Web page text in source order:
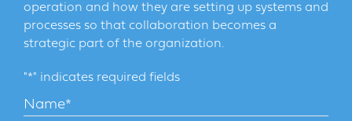
operation and how they are setting up systems and
processes so that collaboration becomes a
strategic part of the organization.
"*" indicates required fields
Name*